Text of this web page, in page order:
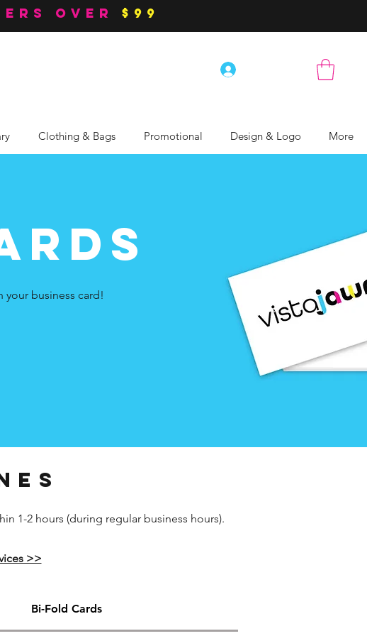
over $99
Clothing & Bags Promotional Design & Logo More
your business card!
1-2 hours (during regular business hours).
>>
Bi-Fold Cards